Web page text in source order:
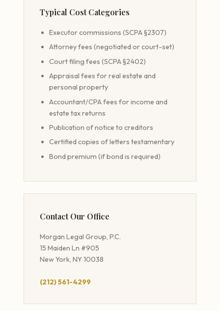
Typical Cost Categories
Executor commissions (SCPA §2307)
Attorney fees (negotiated or court-set)
Court filing fees (SCPA §2402)
Appraisal fees for real estate and
personal property
Accountant/CPA fees for income and
estate tax returns
Publication of notice to creditors
Certified copies of letters testamentary
Bond premium (if bond is required)
Contact Our Office
Morgan Legal Group, P.C.
15 Maiden Ln #905
New York, NY 10038
(212) 561-4299